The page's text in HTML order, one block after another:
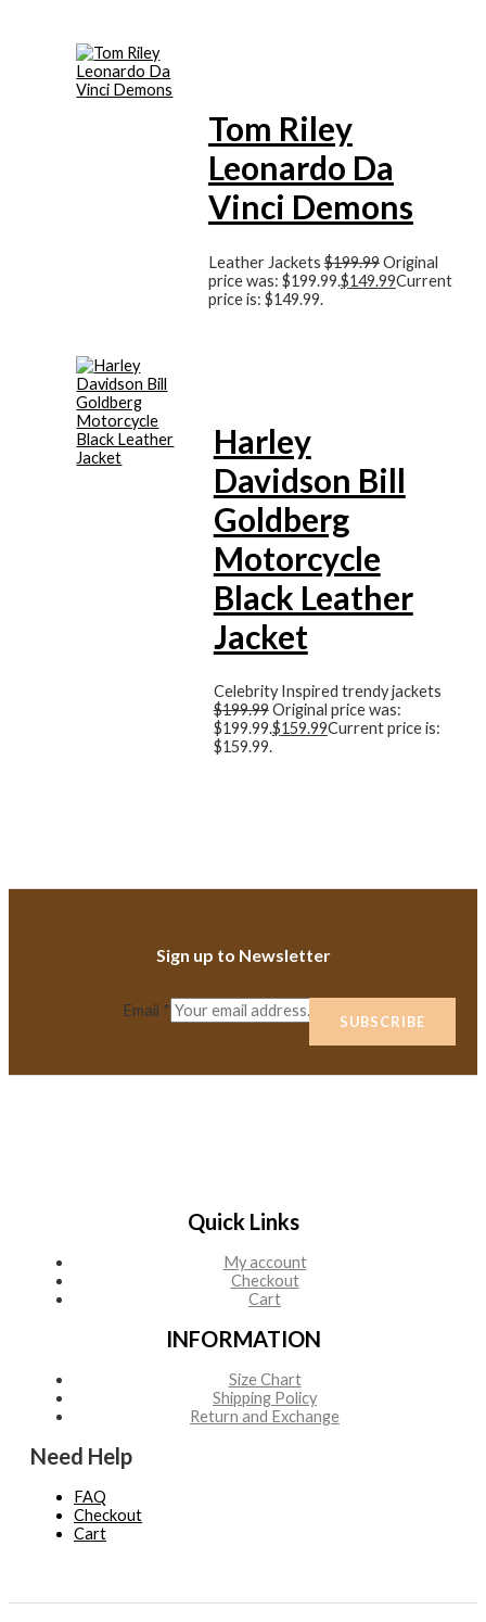
Tom Riley
Leonardo Da
Vinci Demons
Leather Jackets $199.99Original
price was: $199.99.$149.99Current
price is: $149.99.
Harley
Davidson Bill
Goldberg
Motorcycle
Black Leather
Jacket
Celebrity Inspired trendy jackets
$199.99Original price was:
$199.99.$159.99Current price is:
$159.99.
Sign up to Newsletter
Email *
SUBSCRIBE
Quick Links
My account
Checkout
Cart
INFORMATION
Size Chart
Shipping Policy
Return and Exchange
Need Help
FAQ
Checkout
Cart